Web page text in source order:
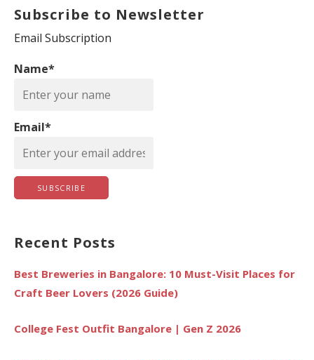
r
c
f
:
Subscribe to Newsletter
Email Subscription
Name*
Email*
Recent Posts
Best Breweries in Bangalore: 10 Must-Visit Places for
Craft Beer Lovers (2026 Guide)
College Fest Outfit Bangalore | Gen Z 2026